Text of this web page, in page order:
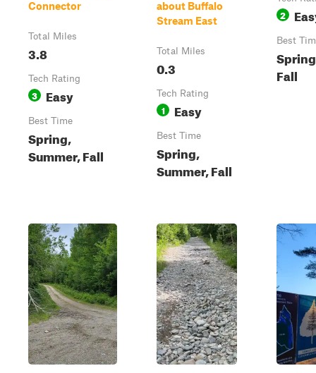
Connector
Total Miles
3.8
Tech Rating
3 Easy
Best Time
Spring,
Summer, Fall
about Buffalo
Stream East
Total Miles
0.3
Tech Rating
1 Easy
Best Time
Spring,
Summer, Fall
2
Best
Fall